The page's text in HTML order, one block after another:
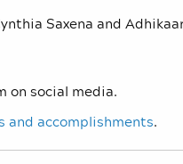
Saxena and
on social media.
and accomplishments.